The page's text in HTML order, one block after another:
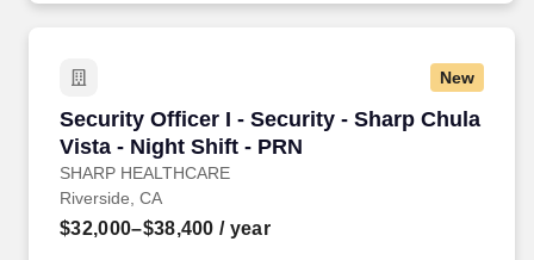
New
Security Officer I - Security - Sharp Chula
Vista - Night Shift - PRN
SHARP HEALTHCARE
Security Officer I - Security - Sharp Chula
Riverside, CA
$32,000–$38,400 / year